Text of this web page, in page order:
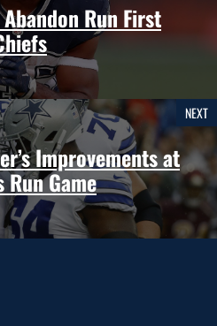
Run First
NEXT
Improvements at
Run Game